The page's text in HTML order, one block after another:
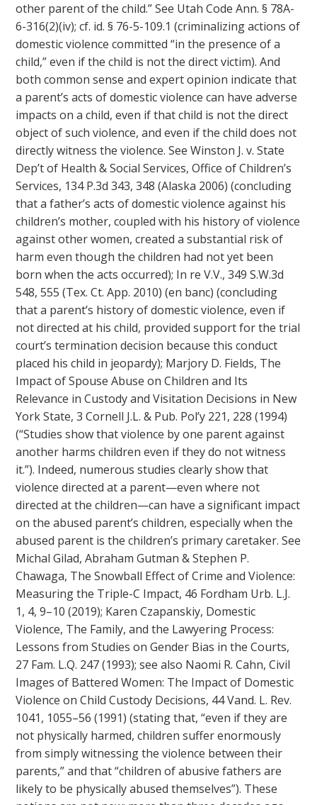
other parent of the child.” See Utah Code Ann. § 78A-
6-316(2)(iv); cf. id. § 76-5-109.1 (criminalizing actions of
domestic violence committed “in the presence of a
child,” even if the child is not the direct victim). And
both common sense and expert opinion indicate that
a parent’s acts of domestic violence can have adverse
impacts on a child, even if that child is not the direct
object of such violence, and even if the child does not
directly witness the violence. See Winston J. v. State
Dep’t of Health & Social Services, Office of Children’s
Services, 134 P.3d 343, 348 (Alaska 2006) (concluding
that a father’s acts of domestic violence against his
children’s mother, coupled with his history of violence
against other women, created a substantial risk of
harm even though the children had not yet been
born when the acts occurred); In re V.V., 349 S.W.3d
548, 555 (Tex. Ct. App. 2010) (en banc) (concluding
that a parent’s history of domestic violence, even if
not directed at his child, provided support for the trial
court’s termination decision because this conduct
placed his child in jeopardy); Marjory D. Fields, The
Impact of Spouse Abuse on Children and Its
Relevance in Custody and Visitation Decisions in New
York State, 3 Cornell J.L. & Pub. Pol’y 221, 228 (1994)
(“Studies show that violence by one parent against
another harms children even if they do not witness
it.”). Indeed, numerous studies clearly show that
violence directed at a parent—even where not
directed at the children—can have a significant impact
on the abused parent’s children, especially when the
abused parent is the children’s primary caretaker. See
Michal Gilad, Abraham Gutman & Stephen P.
Chawaga, The Snowball Effect of Crime and Violence:
Measuring the Triple-C Impact, 46 Fordham Urb. L.J.
1, 4, 9–10 (2019); Karen Czapanskiy, Domestic
Violence, The Family, and the Lawyering Process:
Lessons from Studies on Gender Bias in the Courts,
27 Fam. L.Q. 247 (1993); see also Naomi R. Cahn, Civil
Images of Battered Women: The Impact of Domestic
Violence on Child Custody Decisions, 44 Vand. L. Rev.
1041, 1055–56 (1991) (stating that, “even if they are
not physically harmed, children suffer enormously
from simply witnessing the violence between their
parents,” and that “children of abusive fathers are
likely to be physically abused themselves”). These